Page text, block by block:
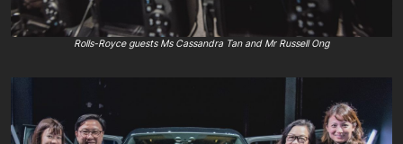
Rolls-Royce guests Ms Cassandra Tan and Mr Russell Ong